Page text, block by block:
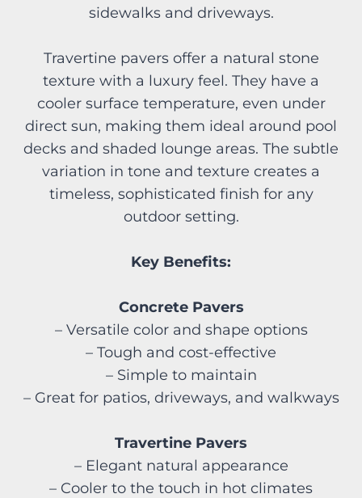
sidewalks and driveways.
Travertine pavers offer a natural stone
texture with a luxury feel. They have a
cooler surface temperature, even under
direct sun, making them ideal around pool
decks and shaded lounge areas. The subtle
variation in tone and texture creates a
timeless, sophisticated finish for any
outdoor setting.
Key Benefits:
Concrete Pavers
– Versatile color and shape options
– Tough and cost-effective
– Simple to maintain
– Great for patios, driveways, and walkways
Travertine Pavers
– Elegant natural appearance
– Cooler to the touch in hot climates